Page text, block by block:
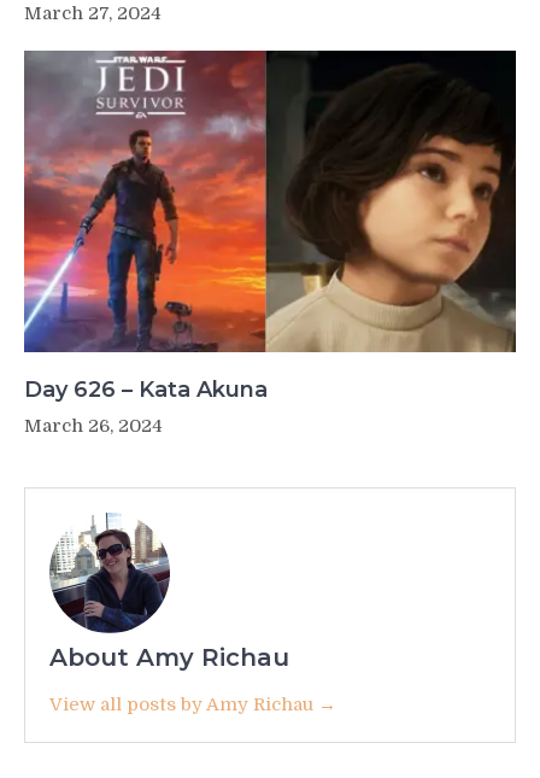
March 27, 2024
Day 626 – Kata Akuna
March 26, 2024
About Amy Richau
View all posts by Amy Richau →